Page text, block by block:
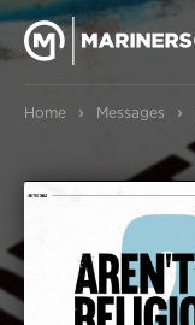
Home › Messages ›